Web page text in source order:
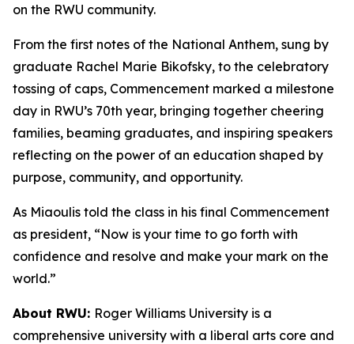
on the RWU community.
From the first notes of the National Anthem, sung by
graduate Rachel Marie Bikofsky, to the celebratory
tossing of caps, Commencement marked a milestone
day in RWU’s 70th year, bringing together cheering
families, beaming graduates, and inspiring speakers
reflecting on the power of an education shaped by
purpose, community, and opportunity.
As Miaoulis told the class in his final Commencement
as president, “Now is your time to go forth with
confidence and resolve and make your mark on the
world.”
About RWU: Roger Williams University is a
comprehensive university with a liberal arts core and